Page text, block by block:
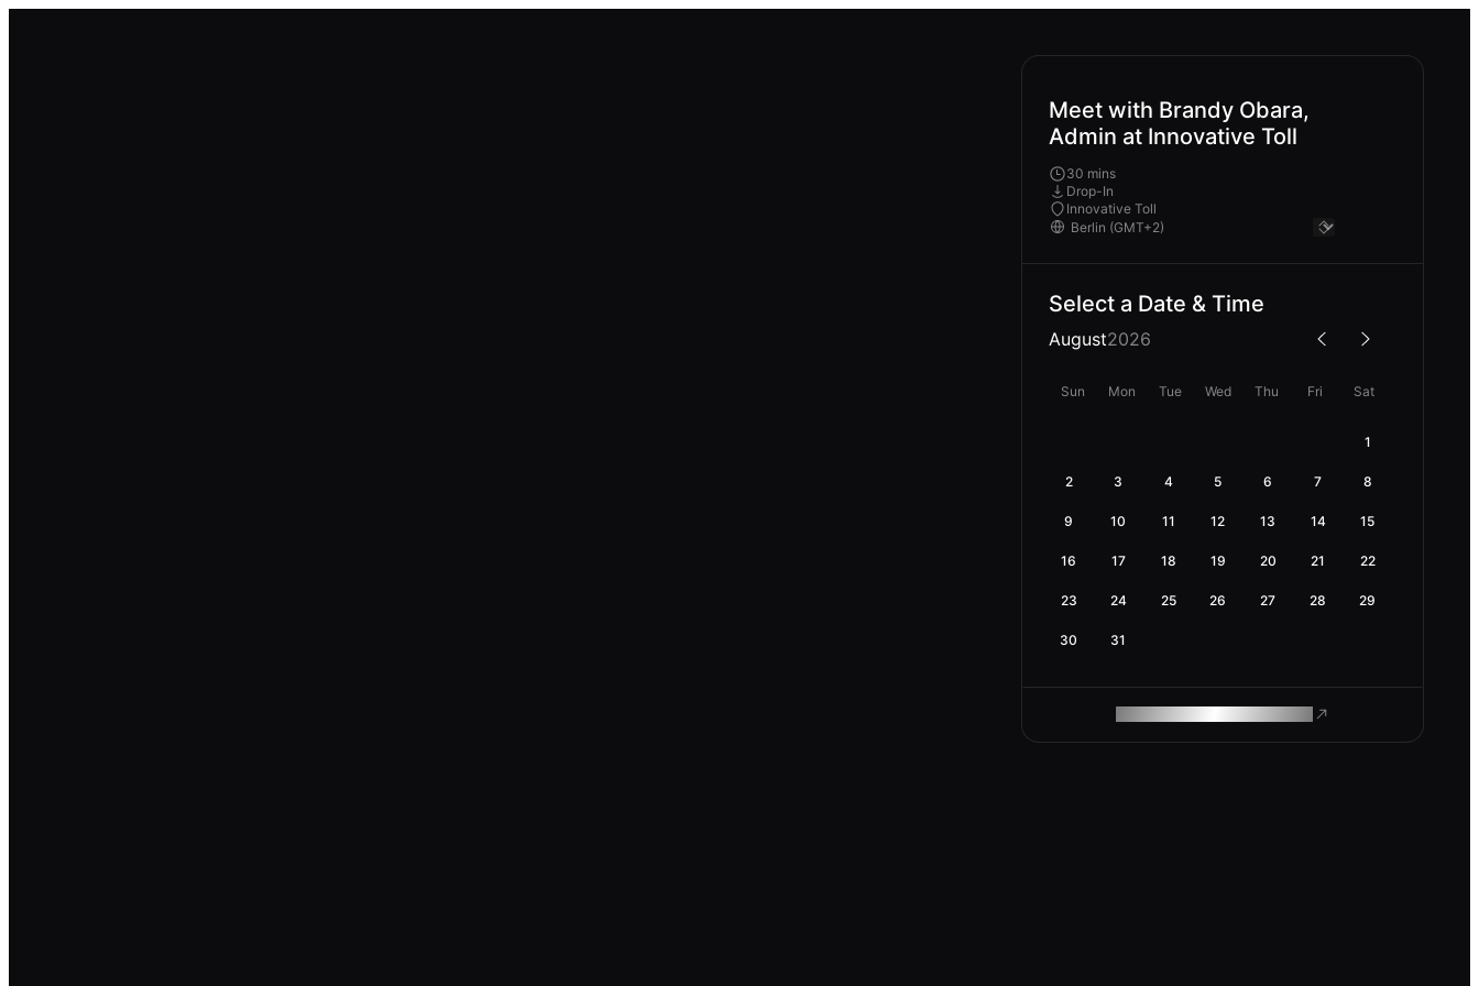
Meet with Brandy Obara,
Admin at Innovative Toll
30 mins
Drop-In
Innovative Toll
Select a Date & Time
August2026
Sun Mon Tue Wed Thu Fri Sat
1
2 3 4 5 6 7 8
9 10 11 12 13 14 15
16 17 18 19 20 21 22
23 24 25 26 27 28 29
30 31